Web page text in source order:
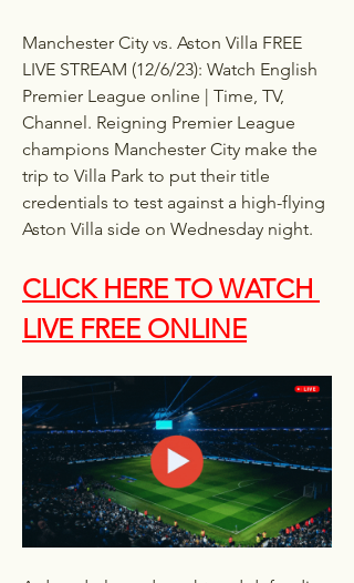
Manchester City vs. Aston Villa FREE
LIVE STREAM (12/6/23): Watch English
Premier League online | Time, TV,
Channel. Reigning Premier League
champions Manchester City make the
trip to Villa Park to put their title
credentials to test against a high-flying
Aston Villa side on Wednesday night.
CLICK HERE TO WATCH
LIVE FREE ONLINE